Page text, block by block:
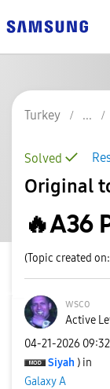
Turkey
Solved
Original
🔥A36
(Topic created
wsco
Active
‎04-21-2026
Siyah ) in
Galaxy A